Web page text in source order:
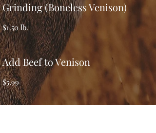
Grinding (Boneless Venison)
$1.50 lb.
Add Beef to Venison
$5.99